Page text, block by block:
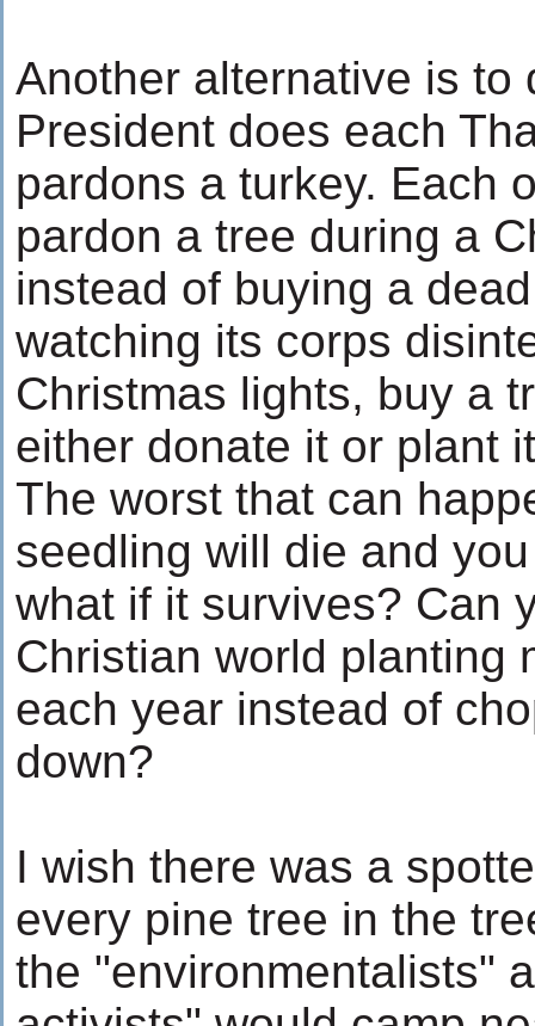
Another alternative is to
President does each
pardons a turkey. Each
pardon a tree during a
instead of buying a
watching its corps
Christmas lights, buy a
either donate it or plant
The worst that can
seedling will die and
what if it survives? Can
Christian world planting
each year instead of
down?
I wish there was a
every pine tree in the
the "environmentalists"